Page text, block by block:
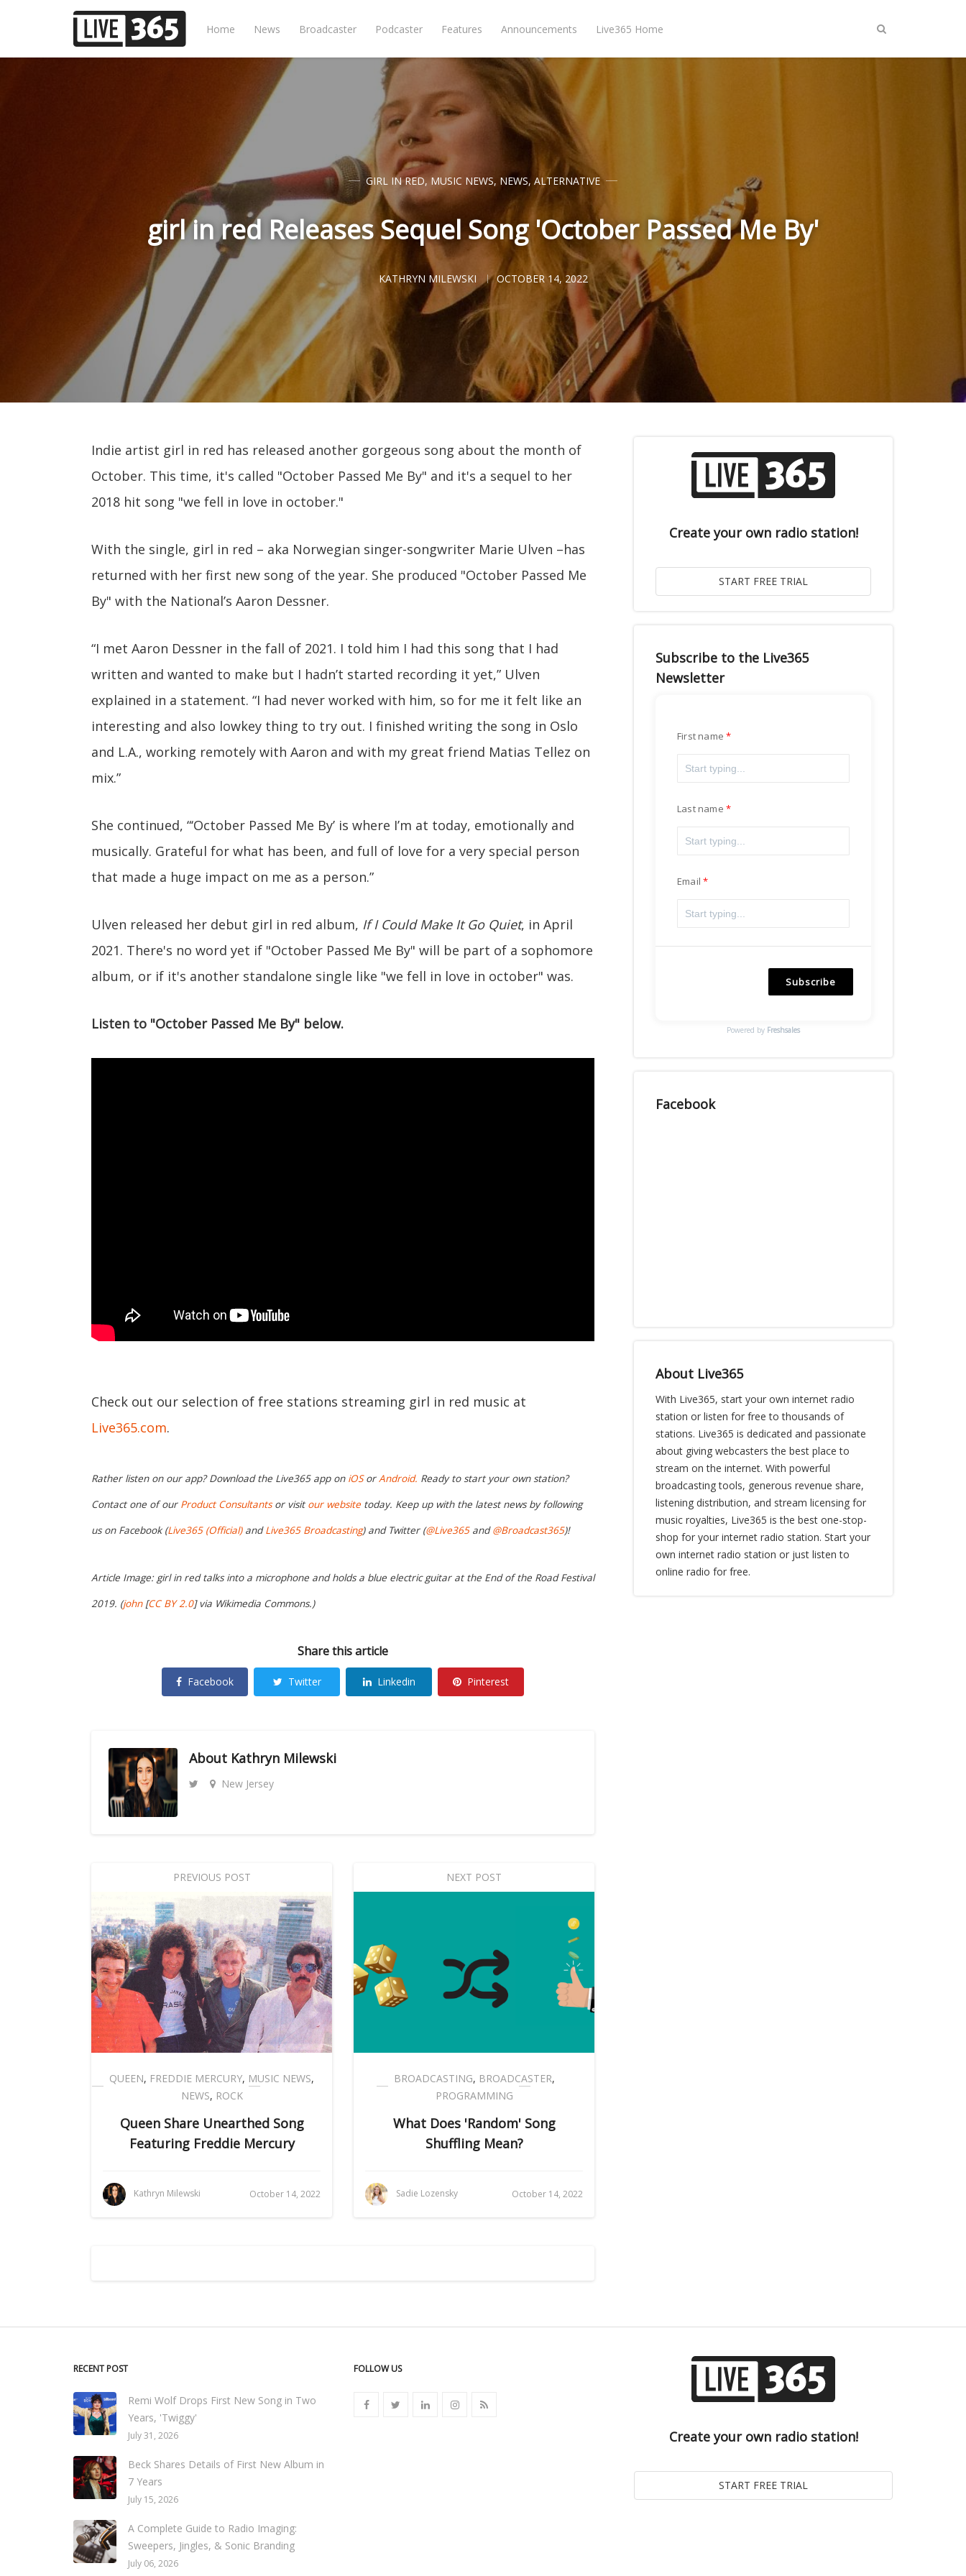
Home News Broadcaster Podcaster Features Announcements Live365 Home
GIRL IN RED,MUSIC NEWS, NEWS, ALTERNATIVE
girl in red Releases Sequel Song 'October Passed Me By'
KATHRYN MILEWSKI OCTOBER 14, 2022
Indie artist girl in red has released another gorgeous song about the month of
October. This time, it's called "October Passed Me By" and it's a sequel to her
2018 hit song "we fell in love in october."
With the single, girl in red – aka Norwegian singer-songwriter Marie Ulven –has
returned with her first new song of the year. She produced "October Passed Me
By" with the National’s Aaron Dessner.
“I met Aaron Dessner in the fall of 2021. I told him I had this song that I had
written and wanted to make but I hadn’t started recording it yet,” Ulven
explained in a statement. “I had never worked with him, so for me it felt like an
interesting and also lowkey thing to try out. I finished writing the song in Oslo
and L.A., working remotely with Aaron and with my great friend Matias Tellez on
mix.”
She continued, “‘October Passed Me By’ is where I’m at today, emotionally and
musically. Grateful for what has been, and full of love for a very special person
that made a huge impact on me as a person.”
Ulven released her debut girl in red album, If I Could Make It Go Quiet, in April
2021. There's no word yet if "October Passed Me By" will be part of a sophomore
album, or if it's another standalone single like "we fell in love in october" was.
Listen to "October Passed Me By" below.
Check out our selection of free stations streaming girl in red music at
Live365.com.
Rather listen on our app? Download the Live365 app on iOSorAndroid. Ready to start your own station?
Contact one of our Product Consultantsor visit our website today. Keep up with the latest news by following
us on Facebook (Live365 (Official)andLive365 Broadcasting) and Twitter (@Live365and@Broadcast365)!
Article Image: girl in red talks into a microphone and holds a blue electric guitar at the End of the Road Festival
2019. (john[CC BY 2.0] via Wikimedia Commons.)
Share this article
Facebook Twitter Linkedin Pinterest
About Kathryn Milewski
New Jersey
PREVIOUS POST
QUEEN, FREDDIE MERCURY, MUSIC NEWS,
NEWS, ROCK
Queen Share Unearthed Song
Featuring Freddie Mercury
Kathryn Milewski October 14, 2022
NEXT POST
BROADCASTING, BROADCASTER,
PROGRAMMING
What Does 'Random' Song
Shuffling Mean?
Sadie Lozensky October 14, 2022
Create your own radio station!
Subscribe to the Live365
Newsletter
First name
Last name
Email
Subscribe
Powered by Freshsales
Facebook
About Live365
With Live365, start your own internet radio
station or listen for free to thousands of
stations. Live365 is dedicated and passionate
about giving webcasters the best place to
stream on the internet. With powerful
broadcasting tools, generous revenue share,
listening distribution, and stream licensing for
music royalties, Live365 is the best one-stop-
shop for your internet radio station. Start your
own internet radio station or just listen to
online radio for free.
RECENT POST
Remi Wolf Drops First New Song in Two
Years, 'Twiggy'
July 31, 2026
Beck Shares Details of First New Album in
7 Years
July 15, 2026
A Complete Guide to Radio Imaging:
Sweepers, Jingles, & Sonic Branding
July 06, 2026
FOLLOW US
Create your own radio station!